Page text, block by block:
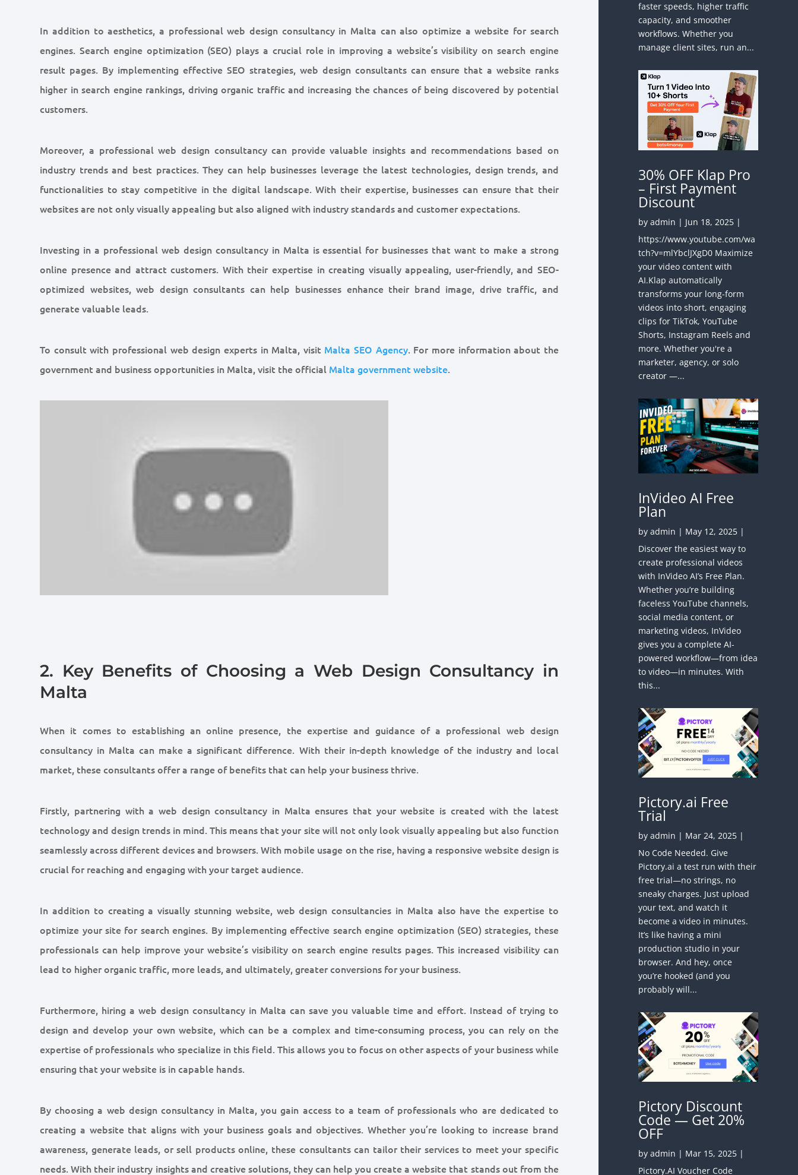
In addition to aesthetics, a professional web design consultancy in Malta can also optimize a website for search
engines. Search engine optimization (SEO) plays a crucial role in improving a website’s visibility on search engine
result pages. By implementing effective SEO strategies, web design consultants can ensure that a website ranks
higher in search engine rankings, driving organic traffic and increasing the chances of being discovered by potential
customers.
Moreover, a professional web design consultancy can provide valuable insights and recommendations based on
industry trends and best practices. They can help businesses leverage the latest technologies, design trends, and
functionalities to stay competitive in the digital landscape. With their expertise, businesses can ensure that their
websites are not only visually appealing but also aligned with industry standards and customer expectations.
Investing in a professional web design consultancy in Malta is essential for businesses that want to make a strong
online presence and attract customers. With their expertise in creating visually appealing, user-friendly, and SEO-
optimized websites, web design consultants can help businesses enhance their brand image, drive traffic, and
generate valuable leads.
To consult with professional web design experts in Malta, visit Malta SEO Agency. For more information about the
government and business opportunities in Malta, visit the official Malta government website.
2. Key Benefits of Choosing a Web Design Consultancy in
Malta
When it comes to establishing an online presence, the expertise and guidance of a professional web design
consultancy in Malta can make a significant difference. With their in-depth knowledge of the industry and local
market, these consultants offer a range of benefits that can help your business thrive.
Firstly, partnering with a web design consultancy in Malta ensures that your website is created with the latest
technology and design trends in mind. This means that your site will not only look visually appealing but also function
seamlessly across different devices and browsers. With mobile usage on the rise, having a responsive website design is
crucial for reaching and engaging with your target audience.
In addition to creating a visually stunning website, web design consultancies in Malta also have the expertise to
optimize your site for search engines. By implementing effective search engine optimization (SEO) strategies, these
professionals can help improve your website’s visibility on search engine results pages. This increased visibility can
lead to higher organic traffic, more leads, and ultimately, greater conversions for your business.
Furthermore, hiring a web design consultancy in Malta can save you valuable time and effort. Instead of trying to
design and develop your own website, which can be a complex and time-consuming process, you can rely on the
expertise of professionals who specialize in this field. This allows you to focus on other aspects of your business while
ensuring that your website is in capable hands.
By choosing a web design consultancy in Malta, you gain access to a team of professionals who are dedicated to
creating a website that aligns with your business goals and objectives. Whether you’re looking to increase brand
awareness, generate leads, or sell products online, these consultants can tailor their services to meet your specific
needs. With their industry insights and creative solutions, they can help you create a website that stands out from the
faster speeds, higher traffic
capacity, and smoother
workflows. Whether you
manage client sites, run an...
30% OFF Klap Pro
– First Payment
Discount
byadmin | Jun 18, 2025 |
https://www.youtube.com/wa
tch?v=mlYbclJXgD0 Maximize
your video content with
AI.Klap automatically
transforms your long-form
videos into short, engaging
clips for TikTok, YouTube
Shorts, Instagram Reels and
more. Whether you're a
marketer, agency, or solo
creator —...
InVideo AI Free
Plan
byadmin | May 12, 2025 |
Discover the easiest way to
create professional videos
with InVideo AI’s Free Plan.
Whether you’re building
faceless YouTube channels,
social media content, or
marketing videos, InVideo
gives you a complete AI-
powered workflow—from idea
to video—in minutes. With
this...
Pictory.ai Free
Trial
byadmin | Mar 24, 2025 |
No Code Needed. Give
Pictory.ai a test run with their
free trial—no strings, no
sneaky charges. Just upload
your text, and watch it
become a video in minutes.
It’s like having a mini
production studio in your
browser. And hey, once
you’re hooked (and you
probably will...
Pictory Discount
Code — Get 20%
OFF
byadmin | Mar 15, 2025 |
Pictory.AI Voucher Code